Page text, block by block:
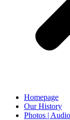
Homepage
Our History
Photos |